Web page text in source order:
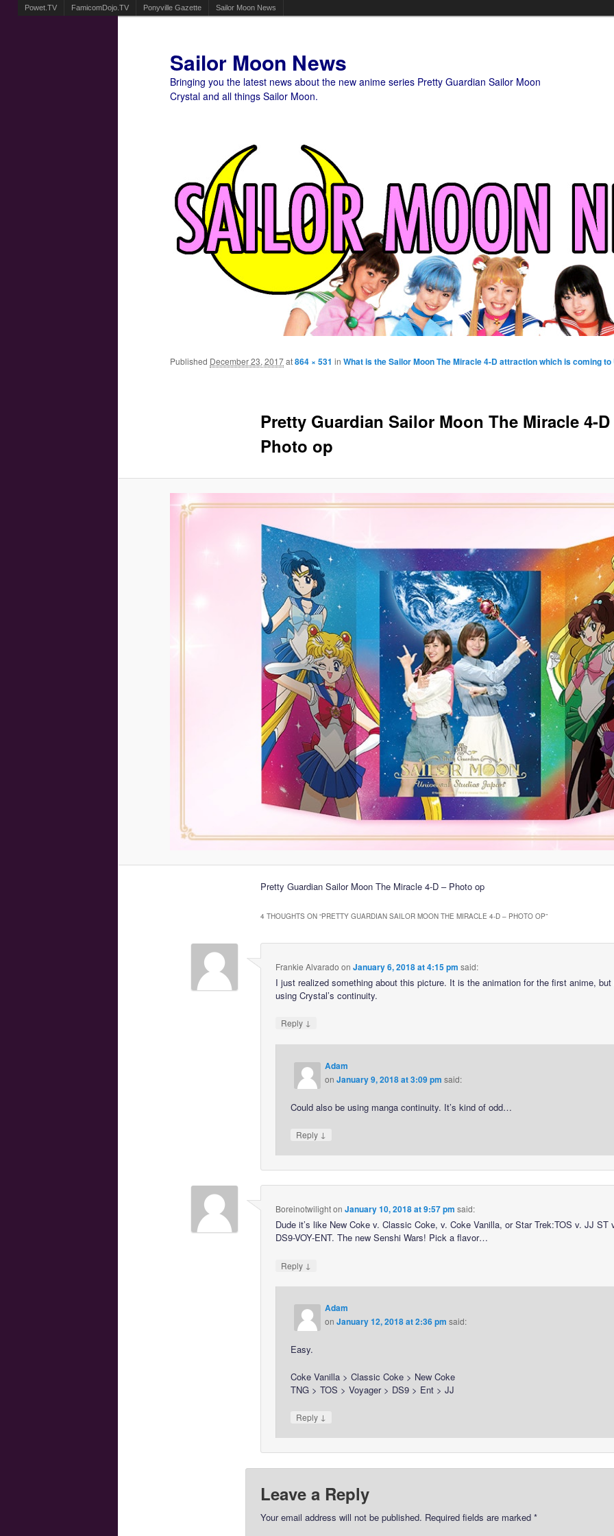
Powet.TV FamicomDojo.TV Ponyville Gazette Sailor Moon News
Sailor Moon News
Bringing you the latest news about the new anime series Pretty Guardian Sailor Moon
Crystal and all things Sailor Moon.
Pretty Guardian Sailor Moon The Miracle 4-D
Photo op
Published December 23, 2017at864 × 531 in What is the Sailor Moon The Miracle 4-D attraction which is coming
Pretty Guardian Sailor Moon The Miracle 4-D – Photo op
4 THOUGHTS ON “PRETTY GUARDIAN SAILOR MOON THE MIRACLE 4-D – PHOTO OP”
Frankie Alvarado on January 6, 2018 at 4:15 pm said:
I just realized something about this picture. It is the animation for the first anime, but
using Crystal’s continuity.
Reply ↓
Adam
onJanuary 9, 2018 at 3:09 pm said:
Could also be using manga continuity. It’s kind of odd…
Reply ↓
Boreinotwilighton January 10, 2018 at 9:57 pm said:
Dude it’s like New Coke v. Classic Coke, v. Coke Vanilla, or Star Trek:TOS v. JJ ST
DS9-VOY-ENT. The new Senshi Wars! Pick a flavor…
Reply ↓
Adam
onJanuary 12, 2018 at 2:36 pm said:
Easy.
Coke Vanilla > Classic Coke > New Coke
TNG > TOS > Voyager > DS9 > Ent > JJ
Reply ↓
Leave a Reply
Your email address will not be published. Required fields are marked *